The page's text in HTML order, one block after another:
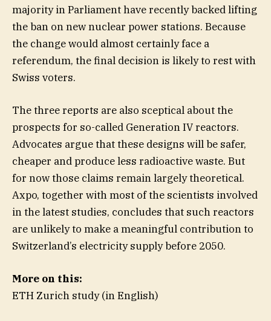
majority in Parliament have recently backed lifting
the ban on new nuclear power stations. Because
the change would almost certainly face a
referendum, the final decision is likely to rest with
Swiss voters.
The three reports are also sceptical about the
prospects for so-called Generation IV reactors.
Advocates argue that these designs will be safer,
cheaper and produce less radioactive waste. But
for now those claims remain largely theoretical.
Axpo, together with most of the scientists involved
in the latest studies, concludes that such reactors
are unlikely to make a meaningful contribution to
Switzerland’s electricity supply before 2050.
More on this:
ETH Zurich study (in English)